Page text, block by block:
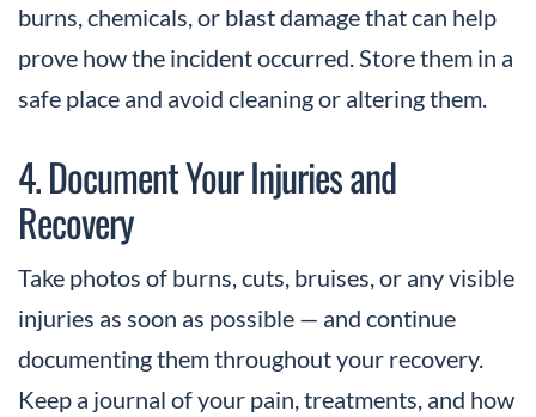
burns, chemicals, or blast damage that can help
prove how the incident occurred. Store them in a
safe place and avoid cleaning or altering them.
4. Document Your Injuries and
Recovery
Take photos of burns, cuts, bruises, or any visible
injuries as soon as possible — and continue
documenting them throughout your recovery.
Keep a journal of your pain, treatments, and how